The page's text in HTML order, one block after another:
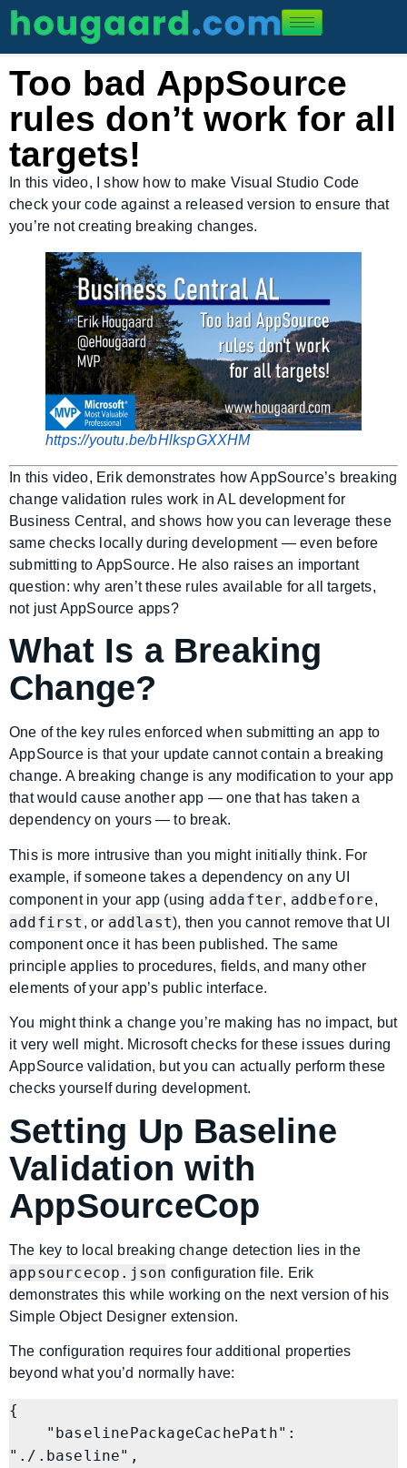
Too bad AppSource
rules don’t work for all
targets!
In this video, I show how to make Visual Studio Code
check your code against a released version to ensure that
you’re not creating breaking changes.
https://youtu.be/bHlkspGXXHM
In this video, Erik demonstrates how AppSource’s breaking
change validation rules work in AL development for
Business Central, and shows how you can leverage these
same checks locally during development — even before
submitting to AppSource. He also raises an important
question: why aren’t these rules available for all targets,
not just AppSource apps?
What Is a Breaking
Change?
One of the key rules enforced when submitting an app to
AppSource is that your update cannot contain a breaking
change. A breaking change is any modification to your app
that would cause another app — one that has taken a
dependency on yours — to break.
This is more intrusive than you might initially think. For
example, if someone takes a dependency on any UI
component in your app (using addafter, addbefore,
addfirst , or addlast), then you cannot remove that UI
component once it has been published. The same
principle applies to procedures, fields, and many other
elements of your app’s public interface.
You might think a change you’re making has no impact, but
it very well might. Microsoft checks for these issues during
AppSource validation, but you can actually perform these
checks yourself during development.
Setting Up Baseline
Validation with
AppSourceCop
The key to local breaking change detection lies in the
appsourcecop.json configuration file. Erik
demonstrates this while working on the next version of his
Simple Object Designer extension.
The configuration requires four additional properties
beyond what you’d normally have:
{
"./.baseline",